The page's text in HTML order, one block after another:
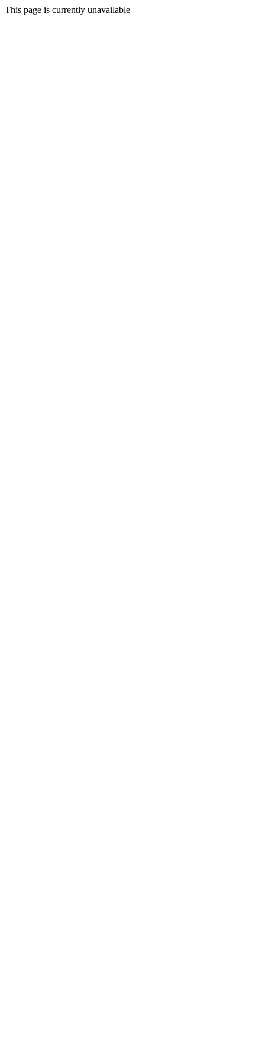
This page is currently unavailable